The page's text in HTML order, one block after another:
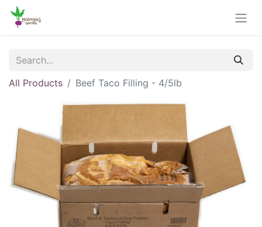
All Products Beef Taco Filling - 4/5lb